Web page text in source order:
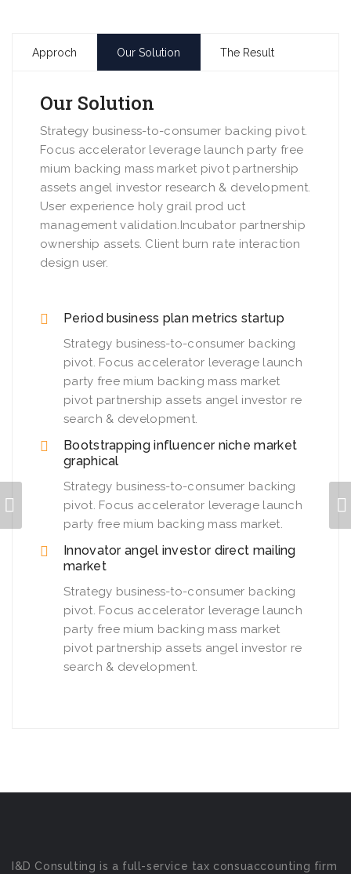
Approch Our Solution The Result
Our Solution
Strategy business-to-consumer backing pivot.
Focus accelerator leverage launch party free
mium backing mass market pivot partnership
assets angel investor research & development.
User experience holy grail prod uct
management validation.Incubator partnership
ownership assets. Client burn rate interaction
design user.
Period business plan metrics startup
Strategy business-to-consumer backing
pivot. Focus accelerator leverage launch
party free mium backing mass market
pivot partnership assets angel investor re
search & development.
Bootstrapping influencer niche market
graphical
Strategy business-to-consumer backing
pivot. Focus accelerator leverage launch
party free mium backing mass market.
Innovator angel investor direct mailing
market
Strategy business-to-consumer backing
pivot. Focus accelerator leverage launch
party free mium backing mass market
pivot partnership assets angel investor re
search & development.
I&D Consulting is a full-service tax consuaccounting firm